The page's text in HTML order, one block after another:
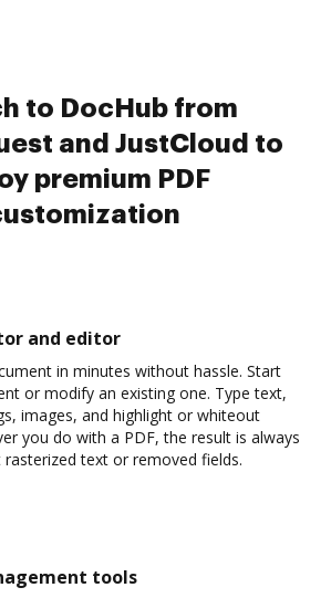
to DocHub from
and JustCloud to
premium PDF
and editor
in minutes without hassle. Start
or modify an existing one. Type text,
images, and highlight or whiteout
you do with a PDF, the result is always
text or removed fields.
tools